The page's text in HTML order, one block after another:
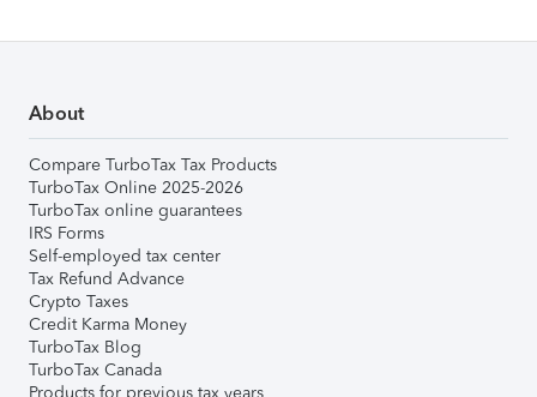
About
Compare TurboTax Tax Products
TurboTax Online 2025-2026
TurboTax online guarantees
IRS Forms
Self-employed tax center
Tax Refund Advance
Crypto Taxes
Credit Karma Money
TurboTax Blog
TurboTax Canada
Products for previous tax years